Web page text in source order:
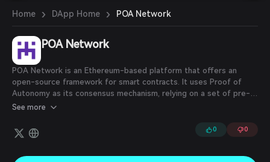
العربية
বাংলা
Español
Português (Brasil)
Español (Argentina)
Home › DApp Home › POA Network
POA Network
POA Network is an Ethereum-based platform that offers an
open-source framework for smart contracts. It uses Proof of
Autonomy as its consensus mechanism, relying on a set of pre-
selected validators to secure the network.
See more
0 0